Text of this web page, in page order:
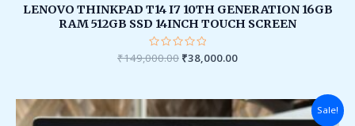
LENOVO THINKPAD T14 I7 10TH GENERATION 16GB
RAM 512GB SSD 14INCH TOUCH SCREEN
Rated
0
₹149,000.00 ₹38,000.00
Sale!
Original
price
Current
price